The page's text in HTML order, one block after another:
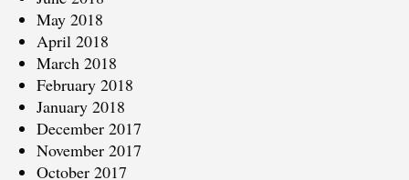
May 2018
April 2018
March 2018
February 2018
January 2018
December 2017
November 2017
October 2017